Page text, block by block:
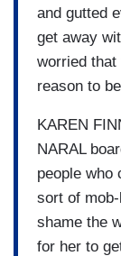
and gutted
get away
worried
reason to
KAREN
NARAL
people who
sort of
shame the
for her to